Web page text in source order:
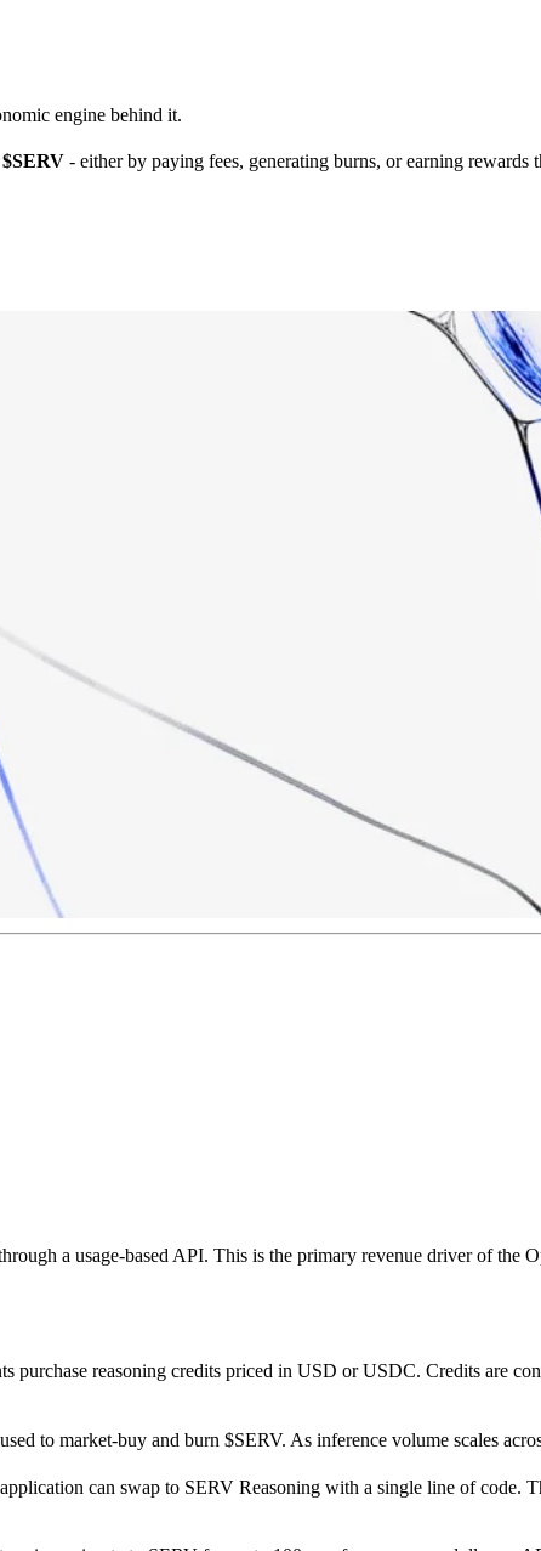
engine behind it.
$SERV - either by paying fees, generating burns, or earning rewards
a usage-based API. This is the primary revenue driver of the
purchase reasoning credits priced in USD or USDC. Credits are
to market-buy and burn $SERV. As inference volume scales
can swap to SERV Reasoning with a single line of code.